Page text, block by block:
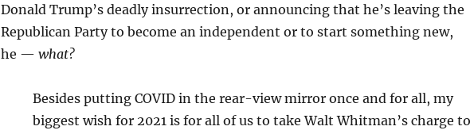
Donald Trump’s deadly insurrection, or announcing that he’s leaving the
Republican Party to become an independent or to start something new,
he — what?
Besides putting COVID in the rear-view mirror once and for all, my
biggest wish for 2021 is for all of us to take Walt Whitman’s charge to